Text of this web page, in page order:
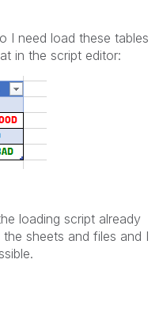
I need load these tables
in the script editor:
loading script already
sheets and files and I